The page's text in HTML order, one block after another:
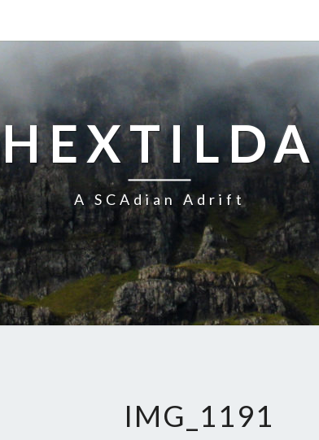
HEXTILDA
A SCAdian Adrift
IMG_1191